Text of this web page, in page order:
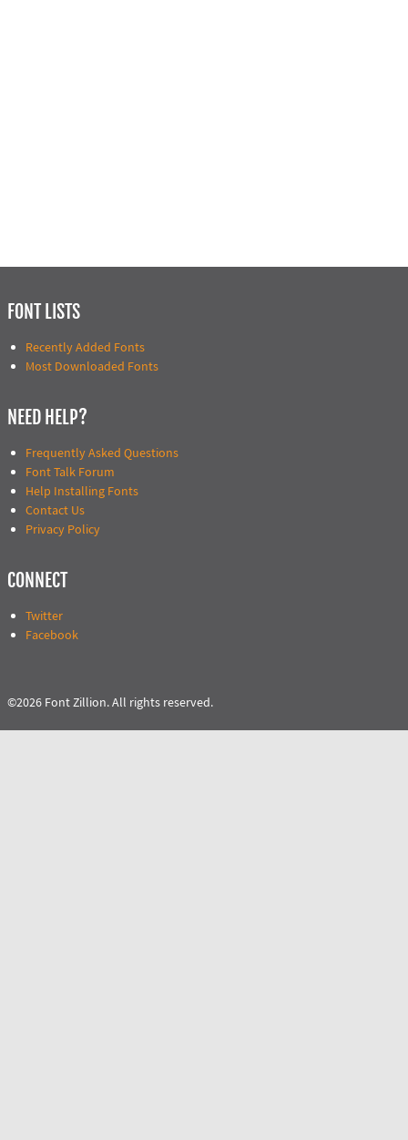
FONT LISTS
Recently Added Fonts
Most Downloaded Fonts
NEED HELP?
Frequently Asked Questions
Font Talk Forum
Help Installing Fonts
Contact Us
Privacy Policy
CONNECT
Twitter
Facebook
©2026 Font Zillion. All rights reserved.